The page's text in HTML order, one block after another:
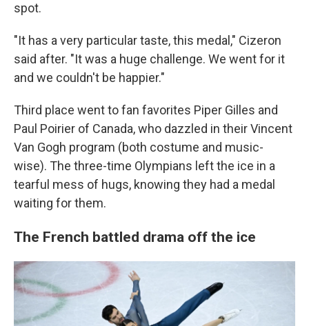
spot.
"It has a very particular taste, this medal," Cizeron
said after. "It was a huge challenge. We went for it
and we couldn't be happier."
Third place went to fan favorites Piper Gilles and
Paul Poirier of Canada, who dazzled in their Vincent
Van Gogh program (both costume and music-
wise). The three-time Olympians left the ice in a
tearful mess of hugs, knowing they had a medal
waiting for them.
The French battled drama off the ice